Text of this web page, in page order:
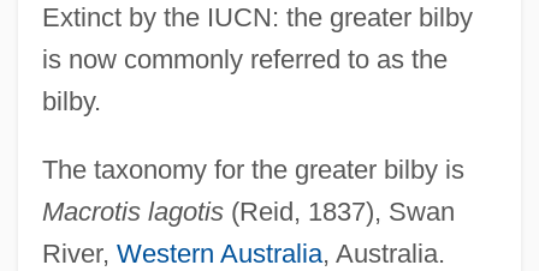
Extinct by the IUCN: the greater bilby
is now commonly referred to as the
bilby.
The taxonomy for the greater bilby is
Macrotis lagotis(Reid, 1837), Swan
River, Western Australia, Australia.